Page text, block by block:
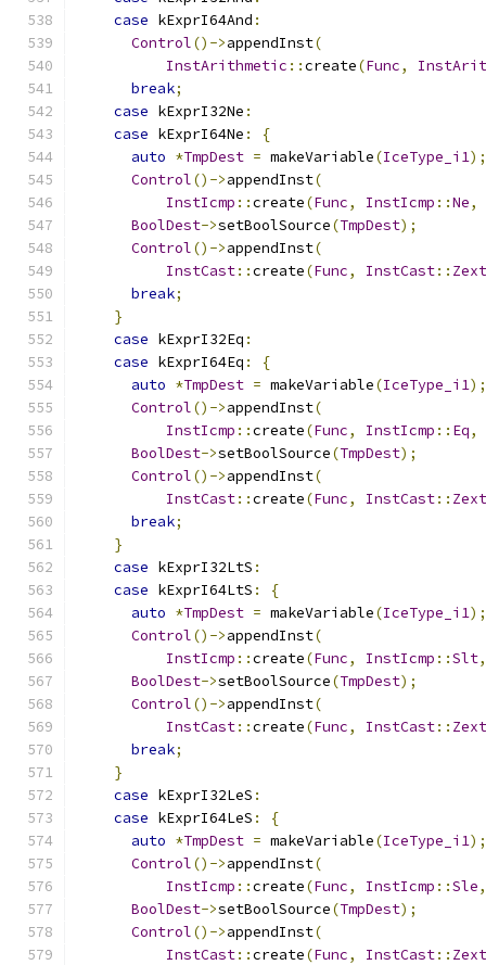
case kExprI64And :
Control()->appendInst(
InstArithmetic ::create(Func,
break;
case kExprI32Ne :
case kExprI64Ne :
{
auto *TmpDest = makeVariable(IceType_i1);
Control()->appendInst(
InstIcmp ::create(Func, InstIcmp ::Ne,
BoolDest->setBoolSource(TmpDest);
Control()->appendInst(
InstCast::create(Func, InstCast:: Zext
break;
}
case kExprI32Eq :
case kExprI64Eq :
{
auto *TmpDest = makeVariable(IceType_i1);
Control()->appendInst(
InstIcmp ::create(Func, InstIcmp :: Eq,
BoolDest->setBoolSource(TmpDest);
Control()->appendInst(
InstCast::create(Func, InstCast:: Zext
break;
}
case kExprI32LtS :
case kExprI64LtS :
{
auto *TmpDest = makeVariable(IceType_i1);
Control()->appendInst(
InstIcmp ::create(Func, InstIcmp ::Slt,
BoolDest->setBoolSource(TmpDest);
Control()->appendInst(
InstCast::create(Func, InstCast:: Zext
break;
}
case kExprI32LeS :
case kExprI64LeS :
{
auto *TmpDest = makeVariable(IceType_i1);
Control()->appendInst(
InstIcmp ::create(Func, InstIcmp ::Sle,
BoolDest->setBoolSource(TmpDest);
Control()->appendInst(
InstCast::create(Func, InstCast:: Zext